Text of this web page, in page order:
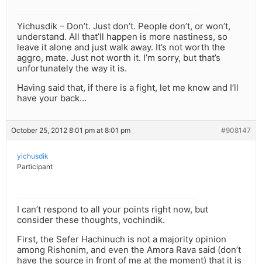
Yichusdik – Don’t. Just don’t. People don’t, or won’t,
understand. All that’ll happen is more nastiness, so
leave it alone and just walk away. It’s not worth the
aggro, mate. Just not worth it. I’m sorry, but that’s
unfortunately the way it is.
Having said that, if there is a fight, let me know and I’ll
have your back…
October 25, 2012 8:01 pm at 8:01 pm #908147
yichusdik
Participant
I can’t respond to all your points right now, but
consider these thoughts, vochindik.
First, the Sefer Hachinuch is not a majority opinion
among Rishonim, and even the Amora Rava said (don’t
have the source in front of me at the moment) that it is